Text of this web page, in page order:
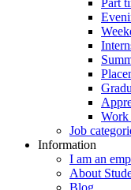
Part
Work
Job
Information
I am an
About
Blog